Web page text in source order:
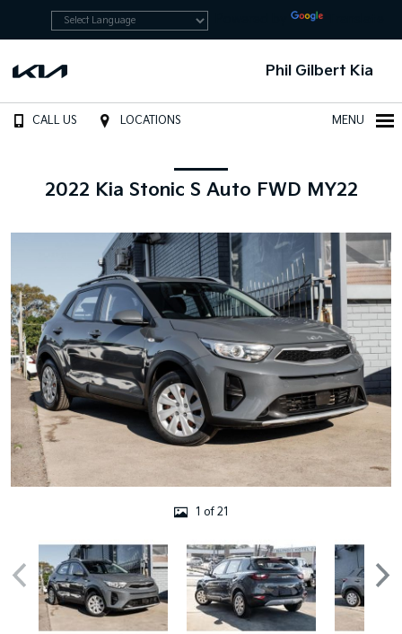
Phil Gilbert Kia
CALL US LOCATIONS MENU
2022 Kia Stonic S Auto FWD MY22
1 of 21